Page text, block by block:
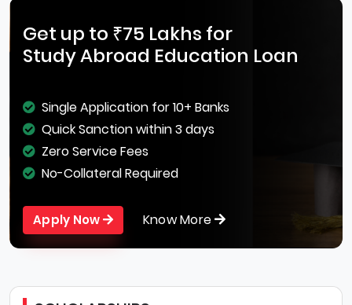
Get up to ₹75 Lakhs for
Study Abroad Education Loan
Single Application for 10+ Banks
Quick Sanction within 3 days
Zero Service Fees
No-Collateral Required
Apply Now Know More